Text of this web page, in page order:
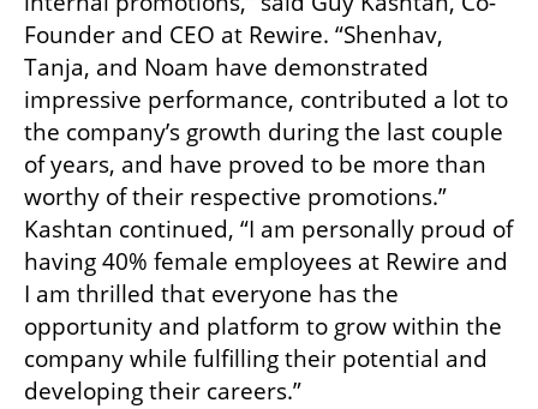
Founder and CEO at Rewire. “Shenhav,
Tanja, and Noam have demonstrated
impressive performance, contributed a lot to
the company’s growth during the last couple
of years, and have proved to be more than
worthy of their respective promotions.”
Kashtan continued, “I am personally proud of
having 40% female employees at Rewire and
I am thrilled that everyone has the
opportunity and platform to grow within the
company while fulfilling their potential and
developing their careers.”